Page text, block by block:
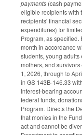
payments (cash
eligible recipients with
recipients' financial
expenditures) for
Program, as specified.
month in accordance
students, young adults
mothers, and
1, 2026, through to
in GS 143B-146.33
interest-bearing
federal funds,
Program. Directs the
that monies in the
act and cannot be